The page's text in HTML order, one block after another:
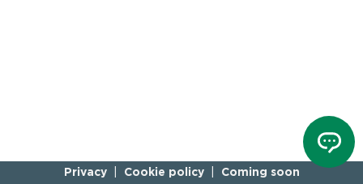
Privacy Cookie policy Coming soon